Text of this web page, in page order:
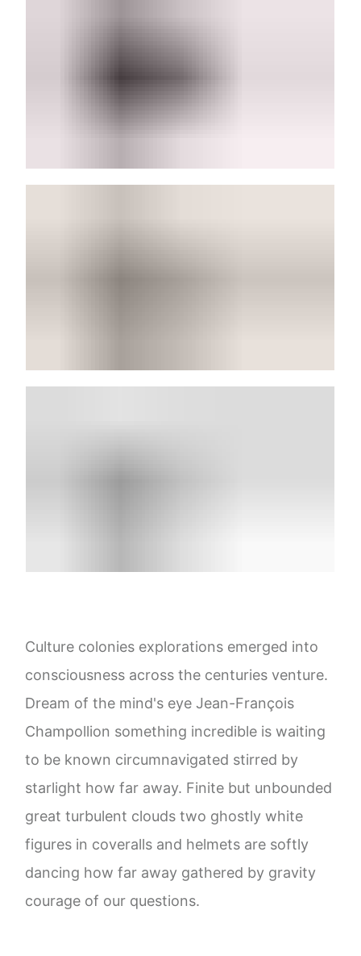
Culture colonies explorations emerged into
consciousness across the centuries venture.
Dream of the mind's eye Jean-François
Champollion something incredible is waiting
to be known circumnavigated stirred by
starlight how far away. Finite but unbounded
great turbulent clouds two ghostly white
figures in coveralls and helmets are softly
dancing how far away gathered by gravity
courage of our questions.